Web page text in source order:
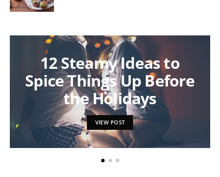
12 Steamy Ideas to
Spice Things Up Before
the Holidays
VIEW POST